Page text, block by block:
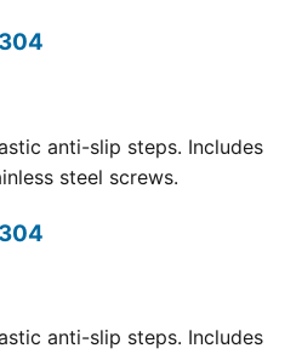
anti-slip steps. Includes
steel screws.
anti-slip steps. Includes